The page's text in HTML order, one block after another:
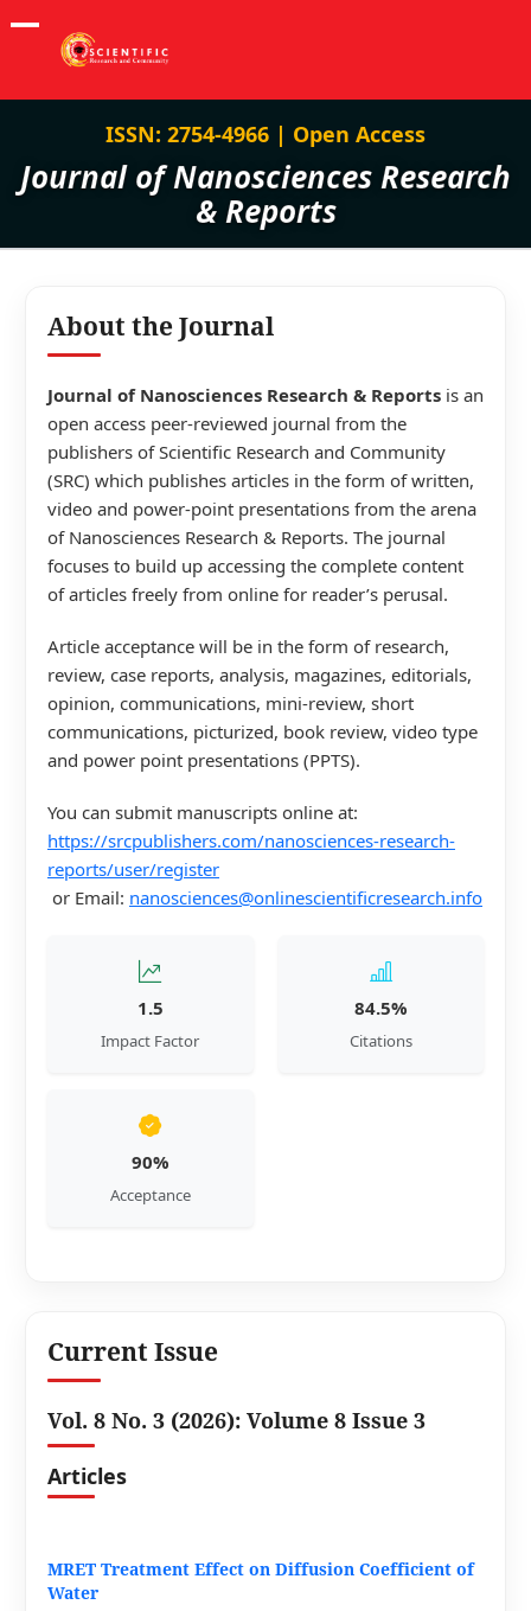
ISSN: 2754-4966 | Open Access
Journal of Nanosciences Research
& Reports
About the Journal
Journal of Nanosciences Research & Reports is an
open access peer-reviewed journal from the
publishers of Scientific Research and Community
(SRC) which publishes articles in the form of written,
video and power-point presentations from the arena
of Nanosciences Research & Reports. The journal
focuses to build up accessing the complete content
of articles freely from online for reader’s perusal.
Article acceptance will be in the form of research,
review, case reports, analysis, magazines, editorials,
opinion, communications, mini-review, short
communications, picturized, book review, video type
and power point presentations (PPTS).
You can submit manuscripts online at:
https://srcpublishers.com/nanosciences-research-
reports/user/register
or Email: nanosciences@onlinescientificresearch.info
1.5
Impact Factor
84.5%
Citations
90%
Acceptance
Current Issue
Vol. 8 No. 3 (2026): Volume 8 Issue 3
Articles
MRET Treatment Effect on Diffusion Coefficient of
Water